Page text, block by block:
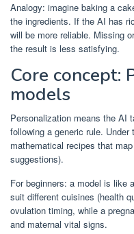
Analogy: imagine baking a
the ingredients. If the AI has
will be more reliable. Missing
the result is less satisfying.
Core concept:
models
Personalization means the AI
following a generic rule.
mathematical recipes that
suggestions).
For beginners: a model is like
suit different cuisines (health
ovulation timing, while a
and maternal vital signs.